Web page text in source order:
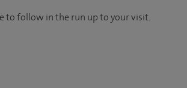
to follow in the run up to your visit.